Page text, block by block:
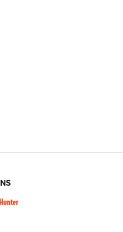
and Titan